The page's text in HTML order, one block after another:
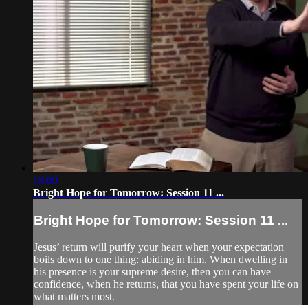
18:09
Bright Hope for Tomorrow: Session 11 ...
Bright Hope for Tomorrow: Session 11 ...
Jesus’ return will purify your heart when your expectation
boils down to one thing: abiding in him. When dwelling in
his presence is your supreme desire, then you can have
confidence, when he returns, that you have spent your life on
what matters most.